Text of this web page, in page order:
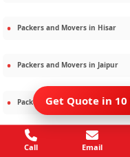
Packers and Movers in Hisar
Packers and Movers in Jaipur
Packers and Movers inJamnagar
Packers and Movers inKalighat
Get Quote in
Call Email